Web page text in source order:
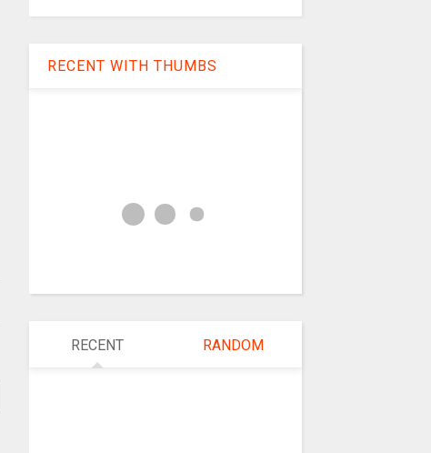
RECENT WITH THUMBS
RECENT RANDOM